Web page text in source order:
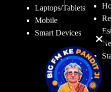
Laptops/Tablets
Mobile
Smart Devices